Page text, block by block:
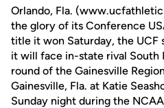
Orlando, Fla.
the glory of its Conference
title it won Saturday, the UCF
it will face in-state rival South
round of the Gainesville
Gainesville, Fla. at Katie
Sunday night during the